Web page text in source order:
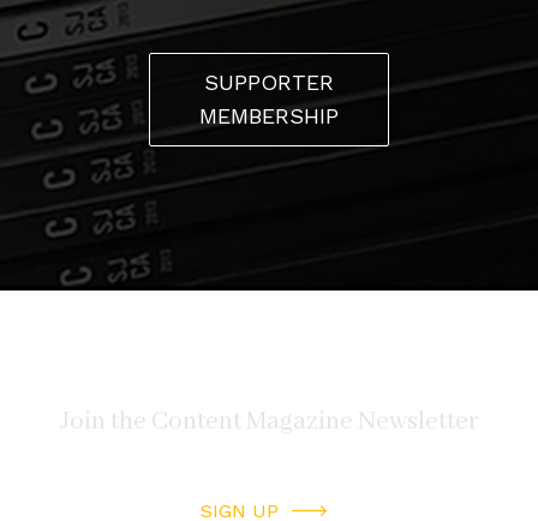
SUPPORTER
MEMBERSHIP
SIGN UP